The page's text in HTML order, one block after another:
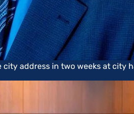
city address in two weeks at city